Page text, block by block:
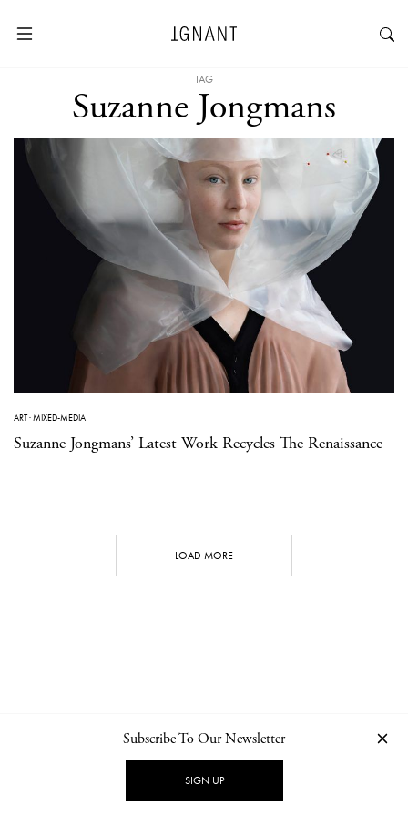
TAG
Suzanne Jongmans
ART·MIXED-MEDIA
Suzanne Jongmans’ Latest Work Recycles The Renaissance
LOAD MORE
NEWSLETTER PRIVACY POLICY
Subscribe To Our Newsletter
SIGN UP